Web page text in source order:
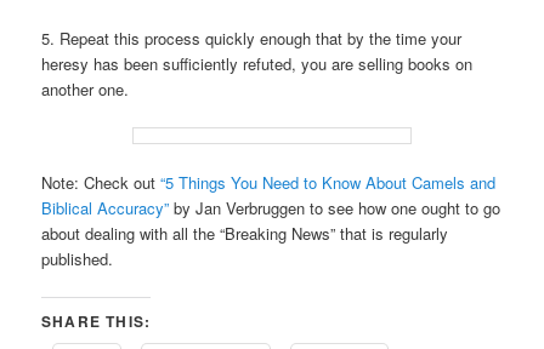
5. Repeat this process quickly enough that by the time your
heresy has been sufficiently refuted, you are selling books on
another one.
Note: Check out“5 Things You Need to Know About Camels and
Biblical Accuracy” by Jan Verbruggen to see how one ought to go
about dealing with all the “Breaking News” that is regularly
published.
SHARE THIS: